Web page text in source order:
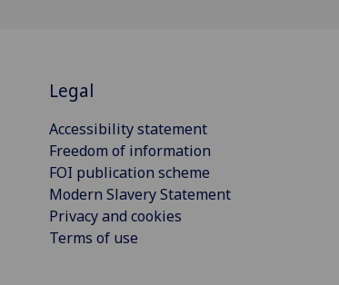
Legal
Accessibility statement
Freedom of information
FOI publication scheme
Modern Slavery Statement
Privacy and cookies
Terms of use